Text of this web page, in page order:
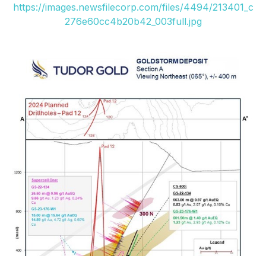
https://images.newsfilecorp.com/files/4494/213401_c
276e60cc4b20b42_003full.jpg